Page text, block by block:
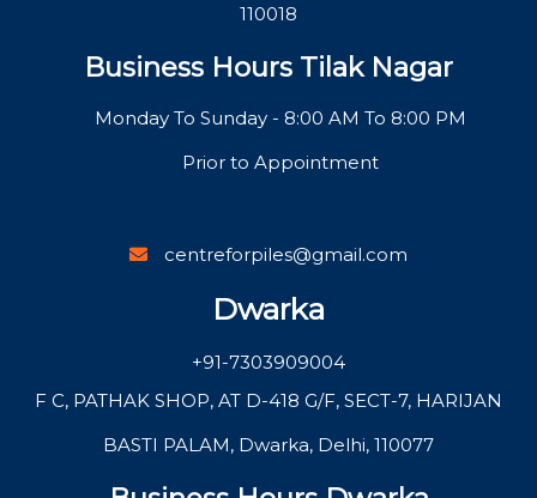
110018
Business Hours Tilak Nagar
Monday To Sunday - 8:00 AM To 8:00 PM
Prior to Appointment
centreforpiles@gmail.com
Dwarka
+91-7303909004
F C, PATHAK SHOP, AT D-418 G/F, SECT-7, HARIJAN
BASTI PALAM, Dwarka, Delhi, 110077